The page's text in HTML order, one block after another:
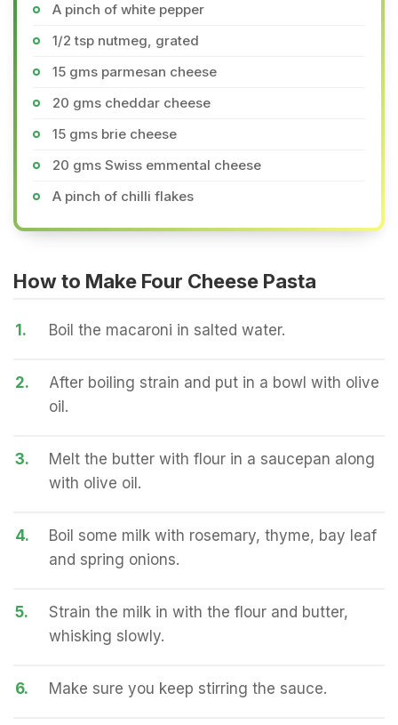
A pinch of white pepper
1/2 tsp nutmeg, grated
15 gms parmesan cheese
20 gms cheddar cheese
15 gms brie cheese
20 gms Swiss emmental cheese
A pinch of chilli flakes
How to Make Four Cheese Pasta
1. Boil the macaroni in salted water.
2.
After boiling strain and put in a bowl with olive
oil.
3.
Melt the butter with flour in a saucepan along
with olive oil.
4.
Boil some milk with rosemary, thyme, bay leaf
and spring onions.
5.
Strain the milk in with the flour and butter,
whisking slowly.
6. Make sure you keep stirring the sauce.